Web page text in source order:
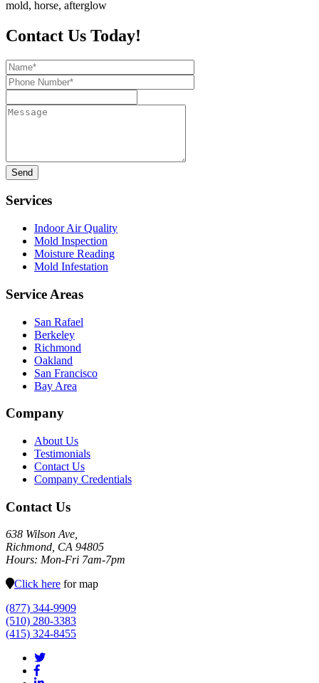
mold, horse, afterglow
Contact Us Today!
Name*
Phone
Number*
Message
Services
Indoor Air Quality
Mold Inspection
Moisture Reading
Mold Infestation
Service Areas
San Rafael
Berkeley
Richmond
Oakland
San Francisco
Bay Area
Company
About Us
Testimonials
Contact Us
Company Credentials
Contact Us
638 Wilson Ave,
Richmond, CA 94805
Hours: Mon-Fri 7am-7pm
Click here for map
(877) 344-9909
(510) 280-3383
(415) 324-8455